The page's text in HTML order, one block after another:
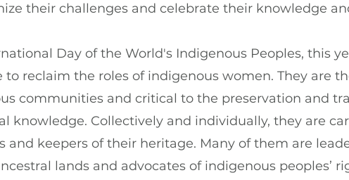
their challenges and celebrate their knowledge
Day of the World's Indigenous Peoples, this
to reclaim the roles of indigenous women. They are
communities and critical to the preservation and
knowledge. Collectively and individually, they are
and keepers of their heritage. Many of them are
lands and advocates of indigenous peoples’